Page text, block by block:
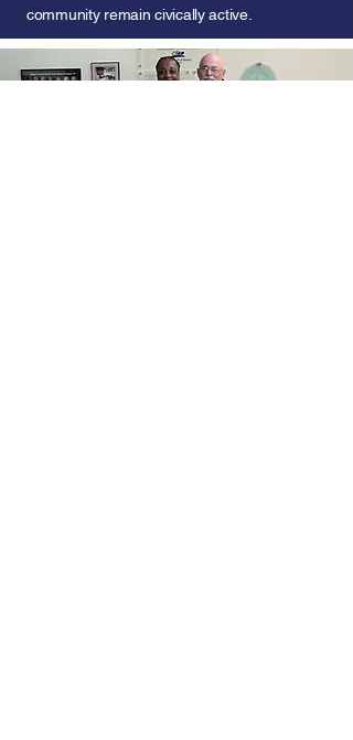
community remain civically active.